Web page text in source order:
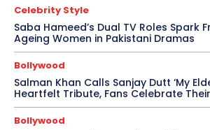
Celebrity Style
Saba Hameed’s Dual TV Roles Spark
Ageing Women in Pakistani Dramas
Bollywood
Salman Khan Calls Sanjay Dutt ‘My
Heartfelt Tribute, Fans Celebrate
Bollywood